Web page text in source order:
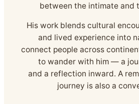
between the intimate and
His work blends cultural
and lived experience into
connect people across
to wander with him — a
and a reflection inward. A
journey is also a